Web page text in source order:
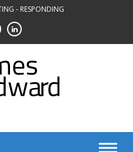
- RESPONDING